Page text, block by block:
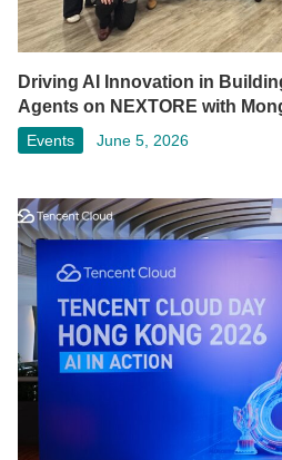
Driving AI Innovation in
Agents on NEXTORE with
Events June 5, 2026